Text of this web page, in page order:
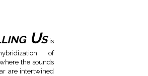
Usis
of
the sounds
are intertwined